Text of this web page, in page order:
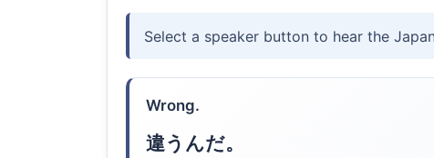
Select a speaker button to hear the
Wrong.
違うんだ。